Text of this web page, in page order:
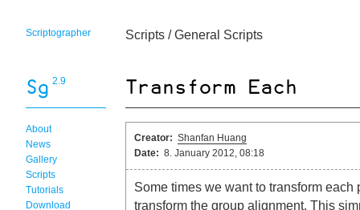
Scriptographer Scripts /General Scripts
2.9
About
News
Gallery
Scripts
Tutorials
Download
Creator: Shanfan Huang
Date: 8. January 2012, 08:18
Some times we want to transform each
transform the group alignment. This